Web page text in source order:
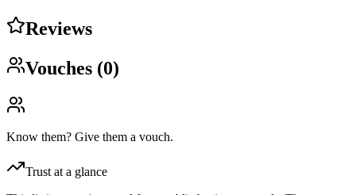
Reviews
Vouches (0)
Know them? Give them a vouch.
Trust at a glance